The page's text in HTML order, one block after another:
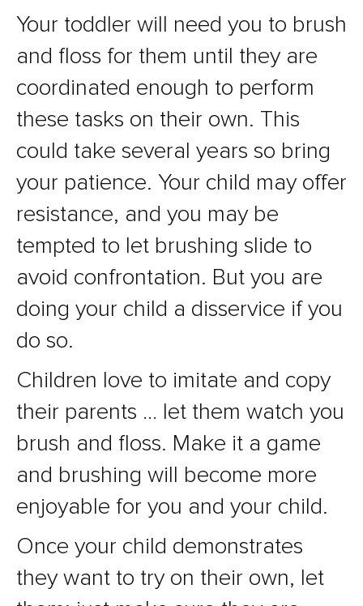
Your toddler will need you to brush
and floss for them until they are
coordinated enough to perform
these tasks on their own. This
could take several years so bring
your patience. Your child may offer
resistance, and you may be
tempted to let brushing slide to
avoid confrontation. But you are
doing your child a disservice if you
do so.
Children love to imitate and copy
their parents … let them watch you
brush and floss. Make it a game
and brushing will become more
enjoyable for you and your child.
Once your child demonstrates
they want to try on their own, let